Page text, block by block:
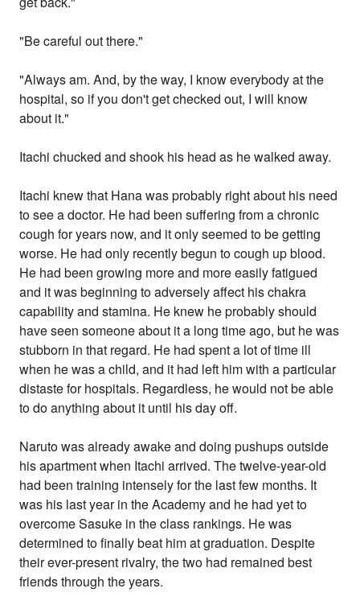
"Be careful out there."
"Always am. And, by the way, I know everybody at the
hospital, so if you don't get checked out, I will know
about it."
Itachi chucked and shook his head as he walked away.
Itachi knew that Hana was probably right about his need
to see a doctor. He had been suffering from a chronic
cough for years now, and it only seemed to be getting
worse. He had only recently begun to cough up blood.
He had been growing more and more easily fatigued
and it was beginning to adversely affect his chakra
capability and stamina. He knew he probably should
have seen someone about it a long time ago, but he was
stubborn in that regard. He had spent a lot of time ill
when he was a child, and it had left him with a particular
distaste for hospitals. Regardless, he would not be able
to do anything about it until his day off.
Naruto was already awake and doing pushups outside
his apartment when Itachi arrived. The twelve-year-old
had been training intensely for the last few months. It
was his last year in the Academy and he had yet to
overcome Sasuke in the class rankings. He was
determined to finally beat him at graduation. Despite
their ever-present rivalry, the two had remained best
friends through the years.